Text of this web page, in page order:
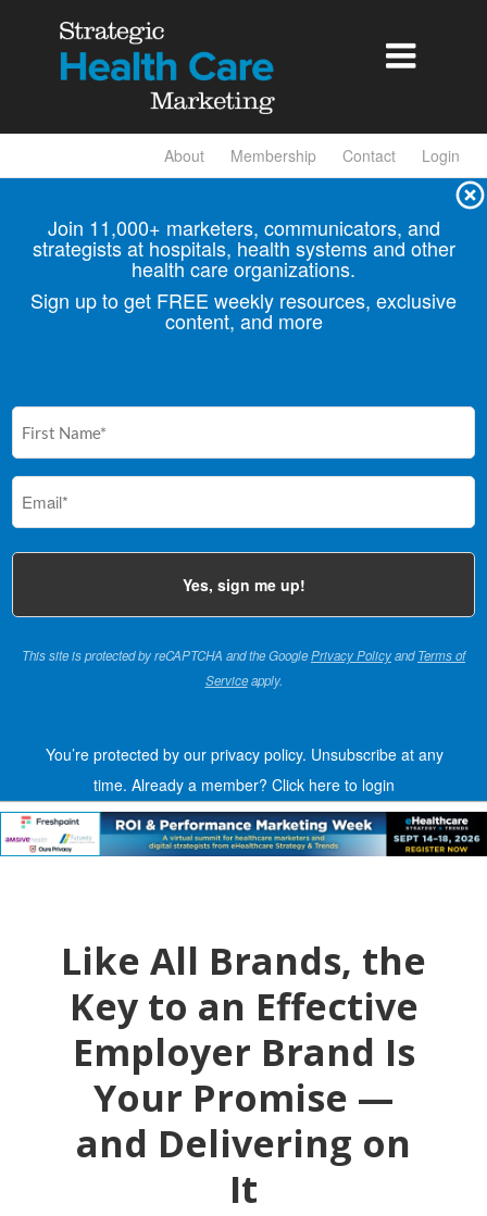

About Membership Contact Login
Join 11,000+ marketers, communicators, and
strategists at hospitals, health systems and other
health care organizations.
Sign up to get FREE weekly resources, exclusive
content, and more
(Required)
This site is protected by reCAPTCHA and the GooglePrivacy PolicyandTerms of
Serviceapply.
You’re protected by our privacy policy. Unsubscribe at any
time. Already a member? Click here to login
Like All Brands, the
Key to an Effective
Employer Brand Is
Your Promise —
and Delivering on
It